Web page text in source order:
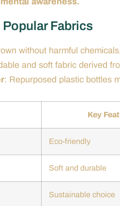
Fabrics
without harmful
and soft fabric derived
: Repurposed plastic bottles
Key
Eco-friendly
Soft and durable
Sustainable choice